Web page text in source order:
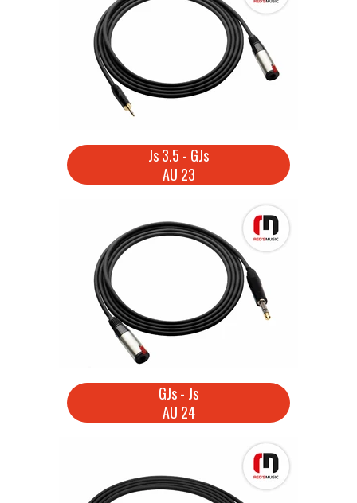
GJs - Js
AU 24
Js 3.5 - GJs
AU 23